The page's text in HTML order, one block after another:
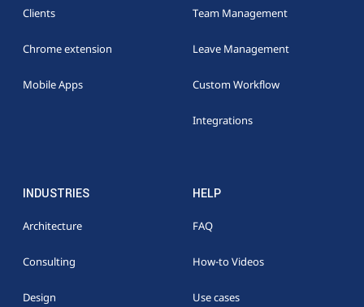
Clients
Chrome extension
Mobile Apps
Team Management
Leave Management
Custom Workflow
Integrations
INDUSTRIES
Architecture
Consulting
Design
HELP
FAQ
How-to Videos
Use cases